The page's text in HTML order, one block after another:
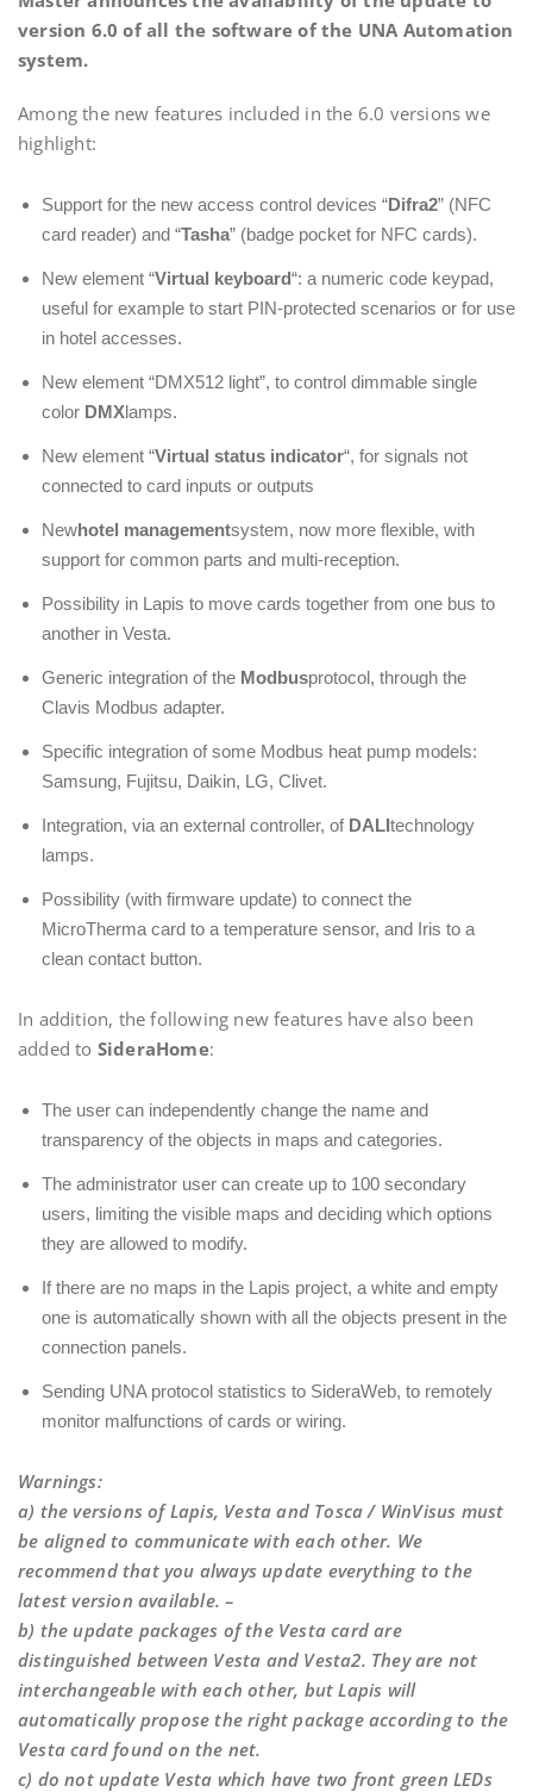
version 6.0 of all the software of the UNA Automation
system.
Among the new features included in the 6.0 versions we
highlight:
Support for the new access control devices “Difra2” (NFC
card reader) and “Tasha” (badge pocket for NFC cards).
New element “Virtual keyboard“: a numeric code keypad,
useful for example to start PIN-protected scenarios or for use
in hotel accesses.
New element “DMX512 light”, to control dimmable single
color DMXlamps.
New element “Virtual status indicator“, for signals not
connected to card inputs or outputs
Newhotel managementsystem, now more flexible, with
support for common parts and multi-reception.
Possibility in Lapis to move cards together from one bus to
another in Vesta.
Generic integration of the Modbusprotocol, through the
Clavis Modbus adapter.
Specific integration of some Modbus heat pump models:
Samsung, Fujitsu, Daikin, LG, Clivet.
Integration, via an external controller, of DALItechnology
lamps.
Possibility (with firmware update) to connect the
MicroTherma card to a temperature sensor, and Iris to a
clean contact button.
In addition, the following new features have also been
added to SideraHome:
The user can independently change the name and
transparency of the objects in maps and categories.
The administrator user can create up to 100 secondary
users, limiting the visible maps and deciding which options
they are allowed to modify.
If there are no maps in the Lapis project, a white and empty
one is automatically shown with all the objects present in the
connection panels.
Sending UNA protocol statistics to SideraWeb, to remotely
monitor malfunctions of cards or wiring.
Warnings:
a) the versions of Lapis, Vesta and Tosca / WinVisus must
be aligned to communicate with each other. We
recommend that you always update everything to the
latest version available. –
b) the update packages of the Vesta card are
distinguished between Vesta and Vesta2. They are not
interchangeable with each other, but Lapis will
automatically propose the right package according to the
Vesta card found on the net.
c) do not update Vesta which have two front green LEDs